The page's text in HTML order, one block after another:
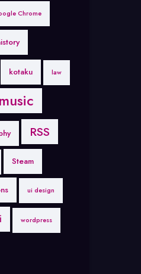
Chrome
kotaku law
music
RSS
Steam
ui design
wordpress